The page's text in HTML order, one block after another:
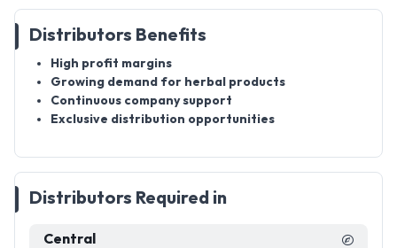
Distributors Benefits
High profit margins
Growing demand for herbal products
Continuous company support
Exclusive distribution opportunities
Distributors Required in
Central